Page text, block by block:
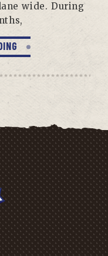
wide. During